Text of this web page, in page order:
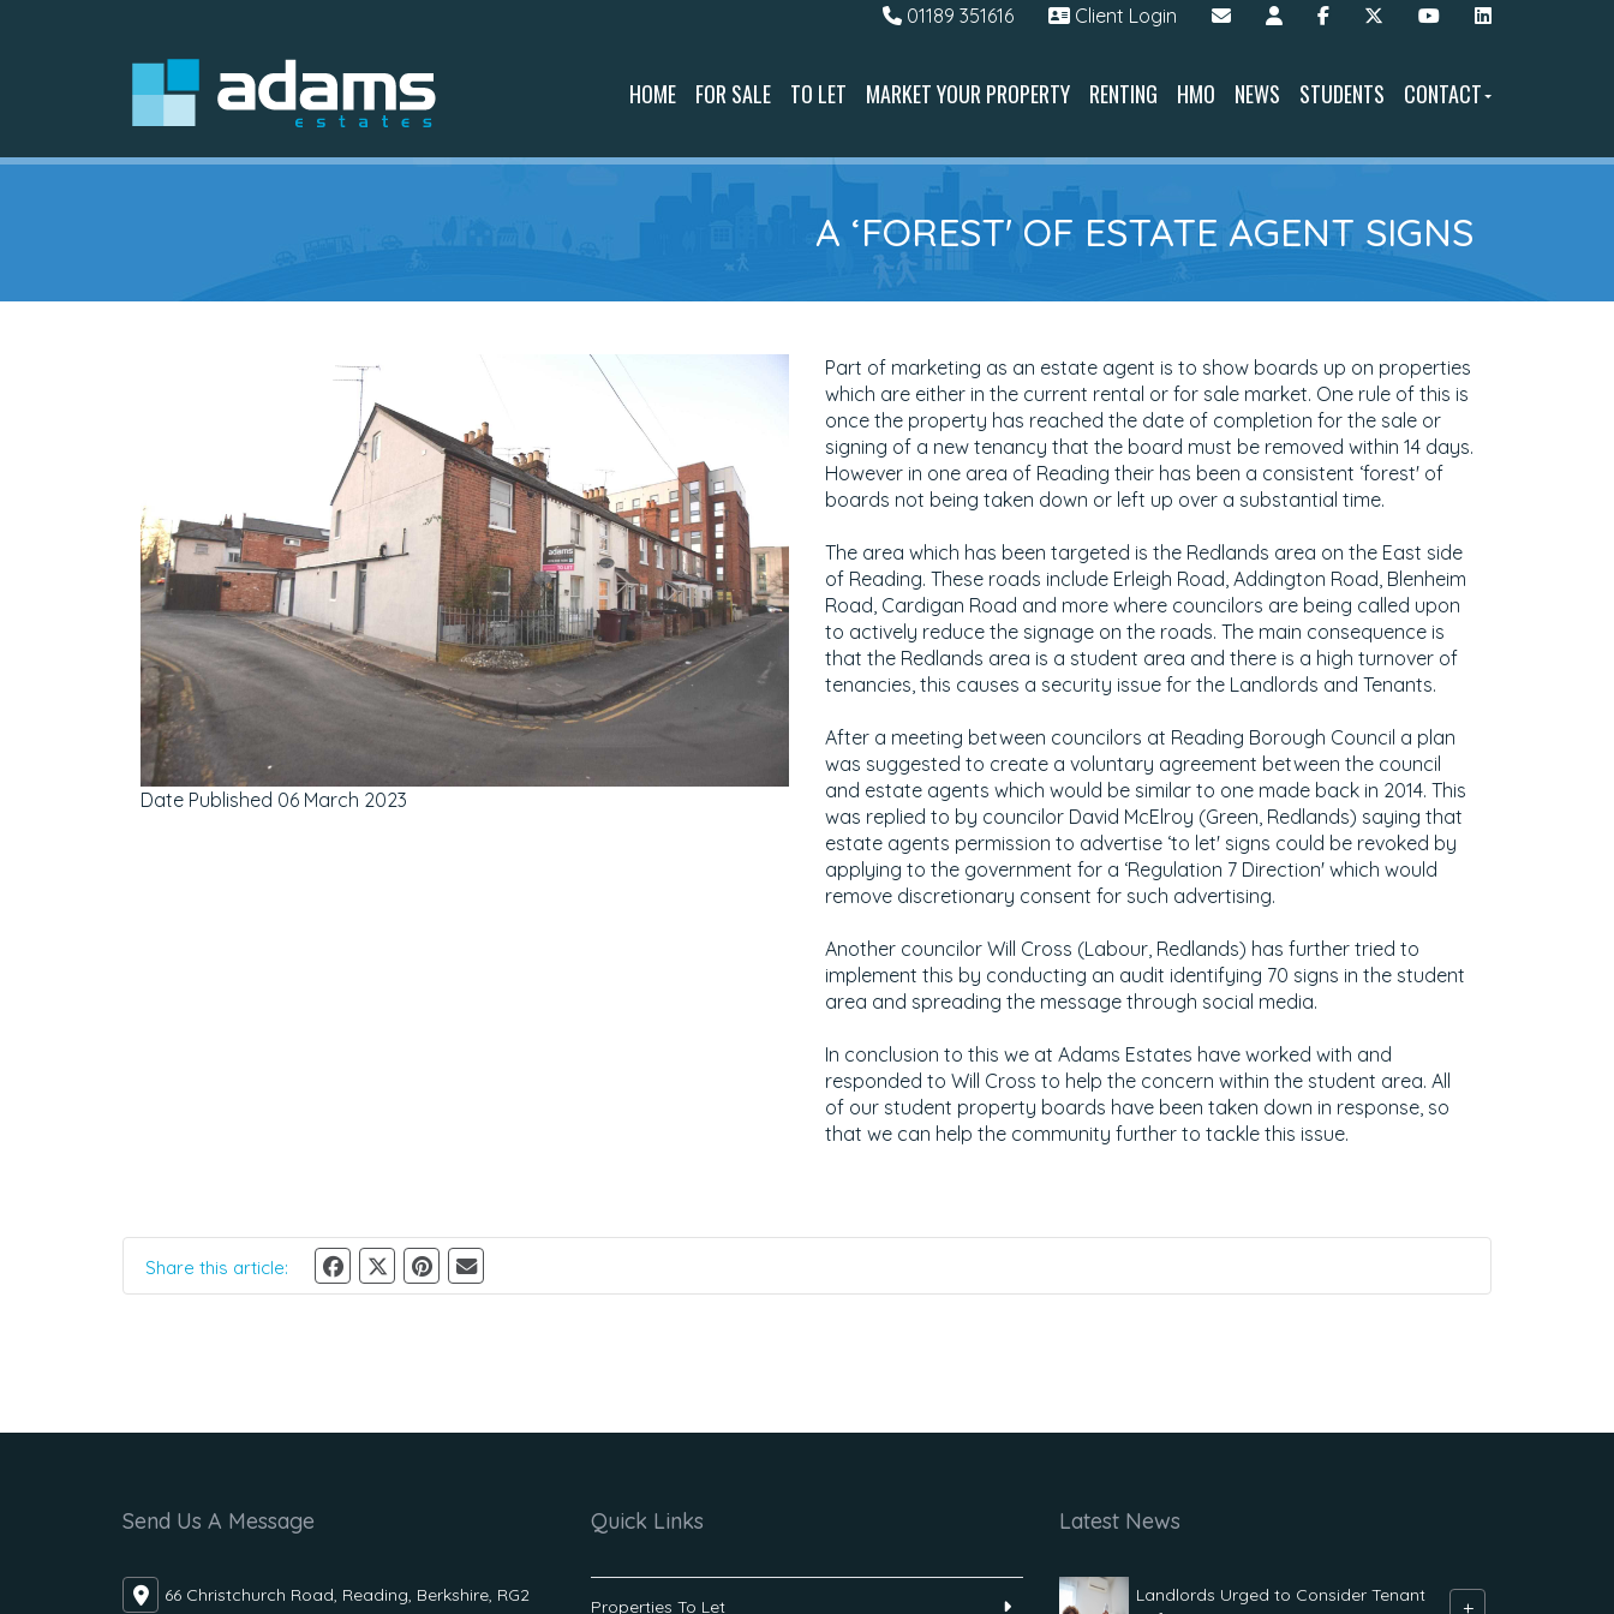
01189 351616 Client Login
HOME FOR SALE TO LET MARKET YOUR PROPERTY RENTING HMO NEWS STUDENTS CONTACT
A ‘FOREST' OF ESTATE AGENT SIGNS
Date Published 06 March 2023
Part of marketing as an estate agent is to show boards up on properties
which are either in the current rental or for sale market. One rule of this is
once the property has reached the date of completion for the sale or
signing of a new tenancy that the board must be removed within 14 days.
However in one area of Reading their has been a consistent ‘forest' of
boards not being taken down or left up over a substantial time.
The area which has been targeted is the Redlands area on the East side
of Reading. These roads include Erleigh Road, Addington Road, Blenheim
Road, Cardigan Road and more where councilors are being called upon
to actively reduce the signage on the roads. The main consequence is
that the Redlands area is a student area and there is a high turnover of
tenancies, this causes a security issue for the Landlords and Tenants.
After a meeting between councilors at Reading Borough Council a plan
was suggested to create a voluntary agreement between the council
and estate agents which would be similar to one made back in 2014. This
was replied to by councilor David McElroy (Green, Redlands) saying that
estate agents permission to advertise ‘to let' signs could be revoked by
applying to the government for a ‘Regulation 7 Direction' which would
remove discretionary consent for such advertising.
Another councilor Will Cross (Labour, Redlands) has further tried to
implement this by conducting an audit identifying 70 signs in the student
area and spreading the message through social media.
In conclusion to this we at Adams Estates have worked with and
responded to Will Cross to help the concern within the student area. All
of our student property boards have been taken down in response, so
that we can help the community further to tackle this issue.
Share this article:
Send Us A Message
66 Christchurch Road, Reading, Berkshire, RG2
Quick Links
Properties To Let
Latest News
Landlords Urged to Consider Tenant
+